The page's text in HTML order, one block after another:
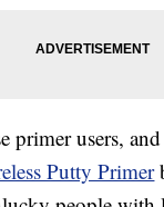
primer users,
Putty Primer